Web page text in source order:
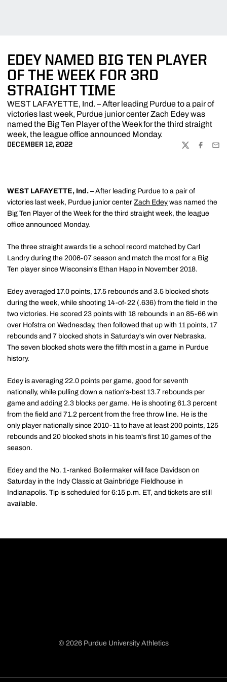
EDEY NAMED BIG TEN PLAYER
OF THE WEEK FOR 3RD
STRAIGHT TIME
WEST LAFAYETTE, Ind. – After leading Purdue to a pair of
victories last week, Purdue junior center Zach Edey was
named the Big Ten Player of the Week for the third straight
week, the league office announced Monday.
DECEMBER 12, 2022
TWITTER
WEST LAFAYETTE, Ind. – After leading Purdue to a pair of
victories last week, Purdue junior center Zach Edey was named the
Big Ten Player of the Week for the third straight week, the league
office announced Monday.
The three straight awards tie a school record matched by Carl
Landry during the 2006-07 season and match the most for a Big
Ten player since Wisconsin's Ethan Happ in November 2018.
Edey averaged 17.0 points, 17.5 rebounds and 3.5 blocked shots
during the week, while shooting 14-of-22 (.636) from the field in the
two victories. He scored 23 points with 18 rebounds in an 85-66 win
over Hofstra on Wednesday, then followed that up with 11 points, 17
rebounds and 7 blocked shots in Saturday's win over Nebraska.
The seven blocked shots were the fifth most in a game in Purdue
history.
Edey is averaging 22.0 points per game, good for seventh
nationally, while pulling down a nation's-best 13.7 rebounds per
game and adding 2.3 blocks per game. He is shooting 61.3 percent
from the field and 71.2 percent from the free throw line. He is the
only player nationally since 2010-11 to have at least 200 points, 125
rebounds and 20 blocked shots in his team's first 10 games of the
season.
Edey and the No. 1-ranked Boilermaker will face Davidson on
Saturday in the Indy Classic at Gainbridge Fieldhouse in
Indianapolis. Tip is scheduled for 6:15 p.m. ET, and tickets are still
available.
© 2026 Purdue University Athletics